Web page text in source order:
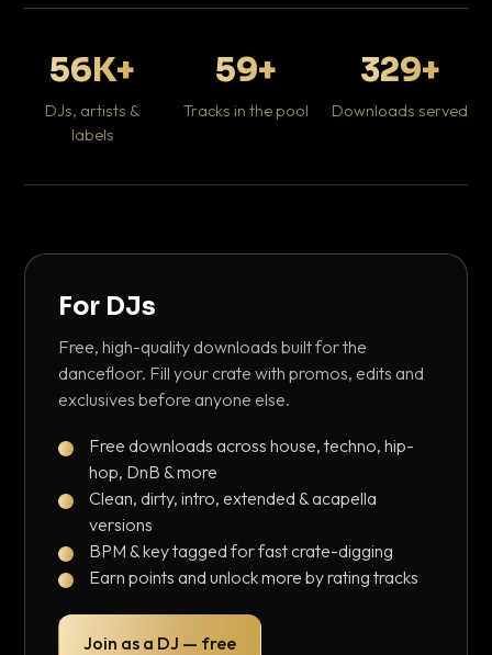
56K+
DJs, artists &
labels
59+
Tracks in the pool
329+
Downloads served
For DJs
Free, high-quality downloads built for the
dancefloor. Fill your crate with promos, edits and
exclusives before anyone else.
Free downloads across house, techno, hip-
hop, DnB & more
Clean, dirty, intro, extended & acapella
versions
BPM & key tagged for fast crate-digging
Earn points and unlock more by rating tracks
Join as a DJ — free